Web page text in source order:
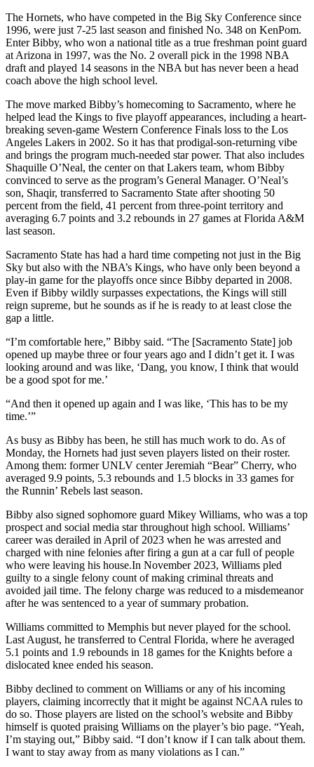
The Hornets, who have competed in the Big Sky Conference since
1996, were just 7-25 last season and finished No. 348 on KenPom.
Enter Bibby, who won a national title as a true freshman point guard
at Arizona in 1997, was the No. 2 overall pick in the 1998 NBA
draft and played 14 seasons in the NBA but has never been a head
coach above the high school level.
The move marked Bibby’s homecoming to Sacramento, where he
helped lead the Kings to five playoff appearances, including a heart-
breaking seven-game Western Conference Finals loss to the Los
Angeles Lakers in 2002. So it has that prodigal-son-returning vibe
and brings the program much-needed star power. That also includes
Shaquille O’Neal, the center on that Lakers team, whom Bibby
convinced to serve as the program’s General Manager. O’Neal’s
son, Shaqir, transferred to Sacramento State after shooting 50
percent from the field, 41 percent from three-point territory and
averaging 6.7 points and 3.2 rebounds in 27 games at Florida A&M
last season.
Sacramento State has had a hard time competing not just in the Big
Sky but also with the NBA’s Kings, who have only been beyond a
play-in game for the playoffs once since Bibby departed in 2008.
Even if Bibby wildly surpasses expectations, the Kings will still
reign supreme, but he sounds as if he is ready to at least close the
gap a little.
“I’m comfortable here,” Bibby said. “The [Sacramento State] job
opened up maybe three or four years ago and I didn’t get it. I was
looking around and was like, ‘Dang, you know, I think that would
be a good spot for me.’
“And then it opened up again and I was like, ‘This has to be my
time.’”
As busy as Bibby has been, he still has much work to do. As of
Monday, the Hornets had just seven players listed on their roster.
Among them: former UNLV center Jeremiah “Bear” Cherry, who
averaged 9.9 points, 5.3 rebounds and 1.5 blocks in 33 games for
the Runnin’ Rebels last season.
Bibby also signed sophomore guard Mikey Williams, who was a top
prospect and social media star throughout high school. Williams’
career was derailed in April of 2023 when he was arrested and
charged with nine felonies after firing a gun at a car full of people
who were leaving his house.In November 2023, Williams pled
guilty to a single felony count of making criminal threats and
avoided jail time. The felony charge was reduced to a misdemeanor
after he was sentenced to a year of summary probation.
Williams committed to Memphis but never played for the school.
Last August, he transferred to Central Florida, where he averaged
5.1 points and 1.9 rebounds in 18 games for the Knights before a
dislocated knee ended his season.
Bibby declined to comment on Williams or any of his incoming
players, claiming incorrectly that it might be against NCAA rules to
do so. Those players are listed on the school’s website and Bibby
himself is quoted praising Williams on the player’s bio page. “Yeah,
I’m staying out,” Bibby said. “I don’t know if I can talk about them.
I want to stay away from as many violations as I can.”